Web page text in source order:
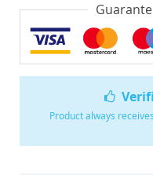
Product always